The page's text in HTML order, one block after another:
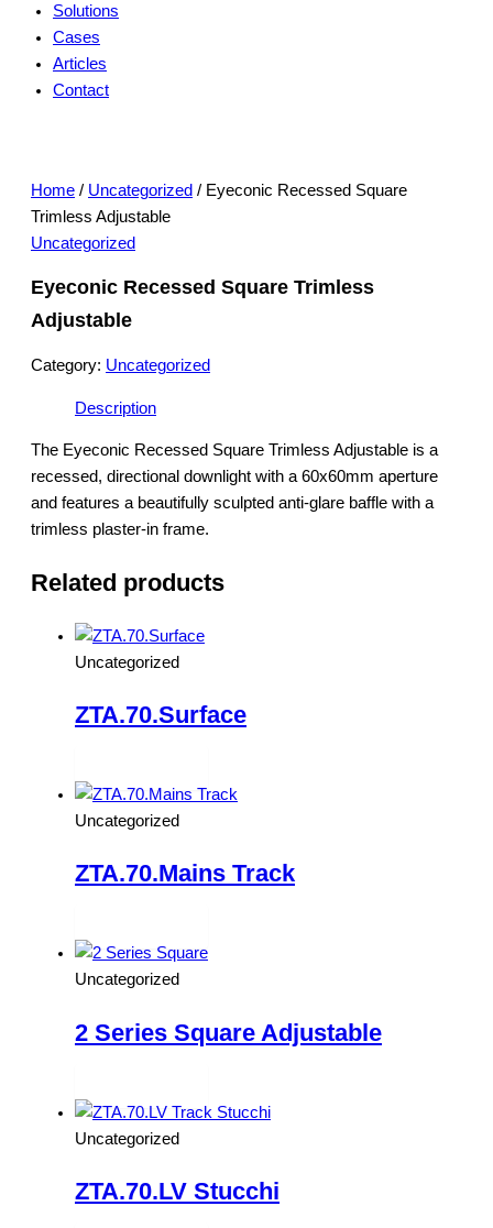
Solutions
Cases
Articles
Contact
Home / Uncategorized / Eyeconic Recessed Square
Trimless Adjustable
Uncategorized
Eyeconic Recessed Square Trimless
Adjustable
Category: Uncategorized
Description
The Eyeconic Recessed Square Trimless Adjustable is a
recessed, directional downlight with a 60x60mm aperture
and features a beautifully sculpted anti-glare baffle with a
trimless plaster-in frame.
Related products
Uncategorized
ZTA.70.Surface
Uncategorized
ZTA.70.Mains Track
Uncategorized
2 Series Square Adjustable
Uncategorized
ZTA.70.LV Stucchi